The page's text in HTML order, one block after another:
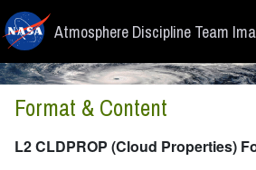
Skip to main content
Atmosphere Discipline Team
Format & Content
L2 CLDPROP (Cloud Properties)